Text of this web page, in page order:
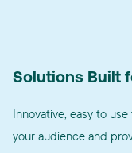
Solutions Built
Innovative, easy to
your audience and